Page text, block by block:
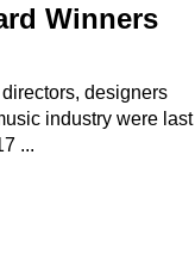
Winners
designers
industry were last
...